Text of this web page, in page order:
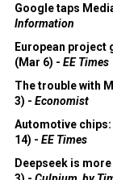
Google taps
Information
European project
(Mar 6) - EE Times
The trouble with
3) - Economist
Automotive chips:
14) - EE Times
Deepseek is